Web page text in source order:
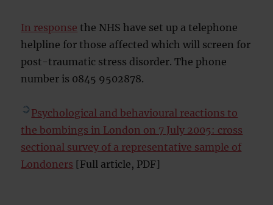
In response the NHS have set up a telephone
helpline for those affected which will screen for
post-traumatic stress disorder. The phone
number is 0845 9502878.
Psychological and behavioural reactions to
the bombings in London on 7 July 2005: cross
sectional survey of a representative sample of
Londoners [Full article, PDF]